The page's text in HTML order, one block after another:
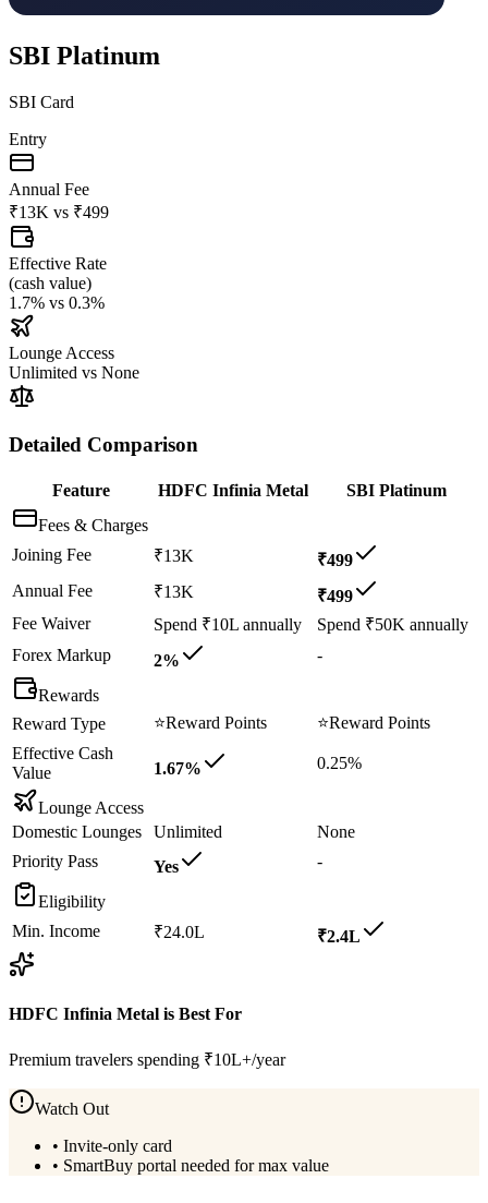
SBI Platinum
SBI Card
Entry
Annual Fee
₹13K vs ₹499
Effective Rate
(cash value)
1.7% vs 0.3%
Lounge Access
Unlimited vs None
Detailed Comparison
Feature HDFC Infinia Metal
SBI Platinum
Fees & Charges
Joining Fee
₹13K
₹499
Annual Fee
₹13K
₹499
Fee Waiver
Spend ₹10L annually
Spend ₹50K annually
Forex Markup
2% -
Rewards
Reward Type
⭐Reward Points ⭐Reward Points
Effective Cash
Value
1.67% 0.25%
Lounge Access
Domestic Lounges
Unlimited
None
Priority Pass
Yes -
Eligibility
Min. Income
₹24.0L ₹2.4L
HDFC Infinia Metal is Best For
Premium travelers spending ₹10L+/year
Watch Out
• Invite-only card
• SmartBuy portal needed for max value